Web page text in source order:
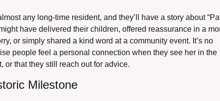
any long-time resident, and they’ll have a story about
have delivered their children, offered reassurance in a
or simply shared a kind word at a community event. It’s no
people feel a personal connection when they see her in the
or that they still reach out for advice.
Milestone